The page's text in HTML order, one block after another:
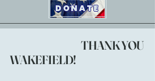
DONATE
THANK YOU
WAKEFIELD!